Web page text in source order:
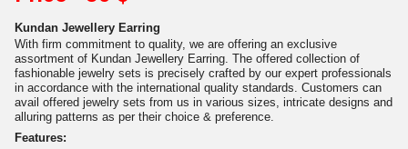
Kundan Jewellery Earring
With firm commitment to quality, we are offering an exclusive
assortment of Kundan Jewellery Earring. The offered collection of
fashionable jewelry sets is precisely crafted by our expert professionals
in accordance with the international quality standards. Customers can
avail offered jewelry sets from us in various sizes, intricate designs and
alluring patterns as per their choice & preference.
Features: